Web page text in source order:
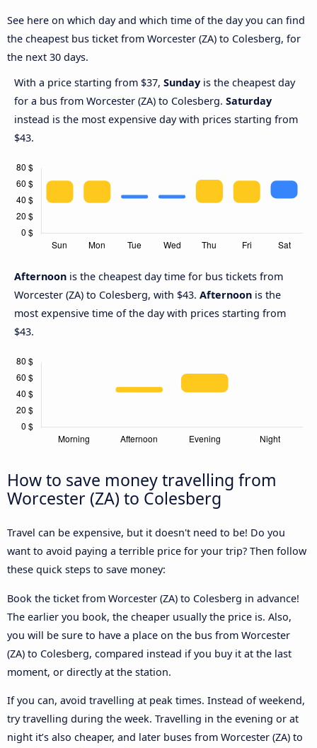
See here on which day and which time of the day you can find
the cheapest bus ticket from Worcester (ZA) to Colesberg, for
the next 30 days.
With a price starting from $37, Sunday is the cheapest day
for a bus from Worcester (ZA) to Colesberg. Saturday
instead is the most expensive day with prices starting from
$43.
Afternoon is the cheapest day time for bus tickets from
Worcester (ZA) to Colesberg, with $43. Afternoon is the
most expensive time of the day with prices starting from
$43.
How to save money travelling from
Worcester (ZA) to Colesberg
Travel can be expensive, but it doesn't need to be! Do you
want to avoid paying a terrible price for your trip? Then follow
these quick steps to save money:
Book the ticket from Worcester (ZA) to Colesberg in advance!
The earlier you book, the cheaper usually the price is. Also,
you will be sure to have a place on the bus from Worcester
(ZA) to Colesberg, compared instead if you buy it at the last
moment, or directly at the station.
If you can, avoid travelling at peak times. Instead of weekend,
try travelling during the week. Travelling in the evening or at
night it’s also cheaper, and later buses from Worcester (ZA) to